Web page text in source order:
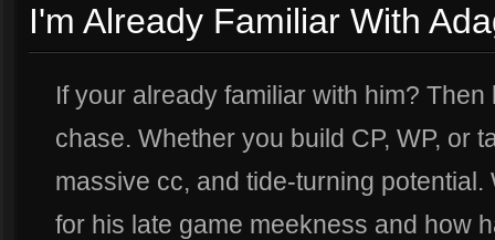
I'm Already Familiar With
If your already familiar with him?
chase. Whether you build CP, WP, or
massive cc, and tide-turning
for his late game meekness and how